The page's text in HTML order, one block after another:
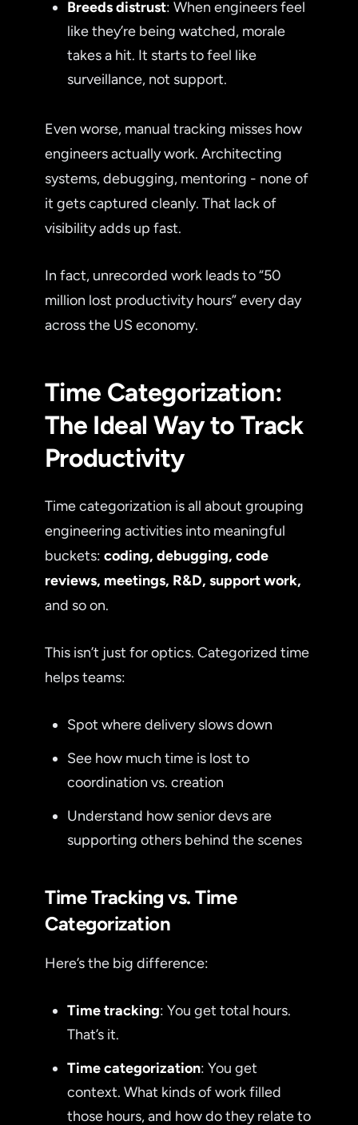
Breeds distrust: When engineers feel
like they’re being watched, morale
takes a hit. It starts to feel like
surveillance, not support.
Even worse, manual tracking misses how
engineers actually work. Architecting
systems, debugging, mentoring - none of
it gets captured cleanly. That lack of
visibility adds up fast.
In fact, unrecorded work leads to “50
million lost productivity hours” every day
across the US economy.
Time Categorization:
The Ideal Way to Track
Productivity
Time categorization is all about grouping
engineering activities into meaningful
buckets: coding, debugging, code
reviews, meetings, R&D, support work,
and so on.
This isn’t just for optics. Categorized time
helps teams:
Spot where delivery slows down
See how much time is lost to
coordination vs. creation
Understand how senior devs are
supporting others behind the scenes
Time Tracking vs. Time
Categorization
Here’s the big difference:
Time tracking: You get total hours.
That’s it.
Time categorization: You get
context. What kinds of work filled
those hours, and how do they relate to